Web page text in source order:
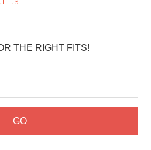
THE RIGHT FITS!